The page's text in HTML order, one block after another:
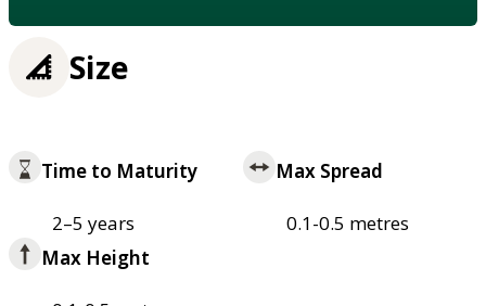
Size
Time to Maturity
2–5 years
Max Spread
0.1-0.5 metres
Max Height